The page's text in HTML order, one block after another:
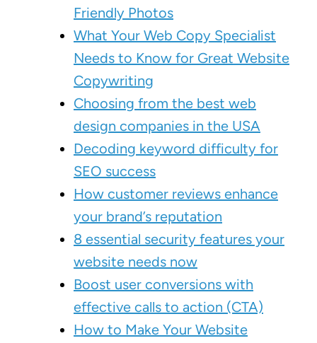
Friendly Photos
What Your Web Copy Specialist
Needs to Know for Great Website
Copywriting
Choosing from the best web
design companies in the USA
Decoding keyword difficulty for
SEO success
How customer reviews enhance
your brand’s reputation
8 essential security features your
website needs now
Boost user conversions with
effective calls to action (CTA)
How to Make Your Website